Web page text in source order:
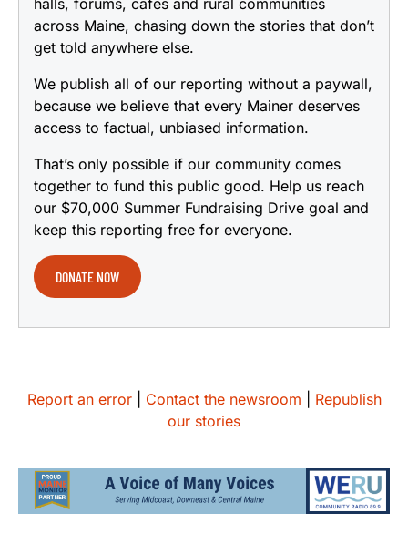
halls, forums, cafes and rural communities
across Maine, chasing down the stories that don’t
get told anywhere else.
We publish all of our reporting without a paywall,
because we believe that every Mainer deserves
access to factual, unbiased information.
That’s only possible if our community comes
together to fund this public good. Help us reach
our $70,000 Summer Fundraising Drive goal and
keep this reporting free for everyone.
DONATE NOW
Report an error| Contact the newsroom
Republish
our stories